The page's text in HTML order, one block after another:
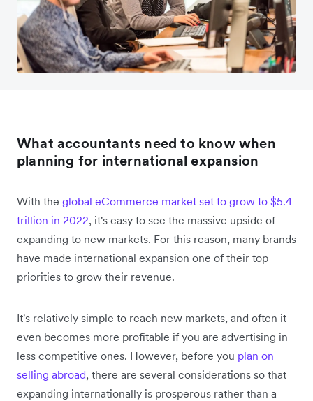
What accountants need to know when
planning for international expansion
With the global eCommerce market set to grow to $5.4
trillion in 2022, it's easy to see the massive upside of
expanding to new markets. For this reason, many brands
have made international expansion one of their top
priorities to grow their revenue.
It's relatively simple to reach new markets, and often it
even becomes more profitable if you are advertising in
less competitive ones. However, before you plan on
selling abroad, there are several considerations so that
expanding internationally is prosperous rather than a